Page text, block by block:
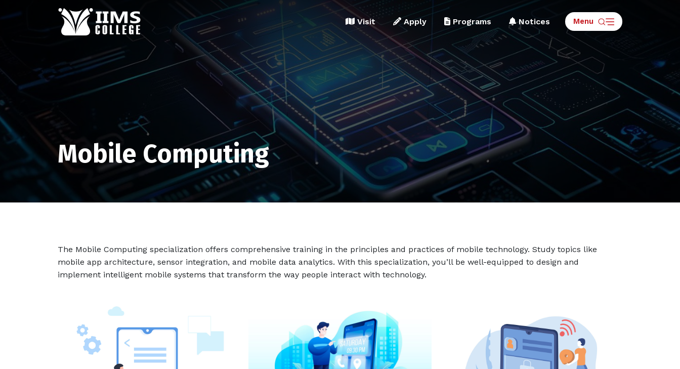
Visit Apply Programs Notices Menu
Mobile Computing
The Mobile Computing specialization offers comprehensive training in the principles and practices of mobile technology. Study topics like
mobile app architecture, sensor integration, and mobile data analytics. With this specialization, you’ll be well-equipped to design and
implement intelligent mobile systems that transform the way people interact with technology.